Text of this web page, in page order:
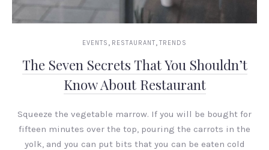
EVENTS , RESTAURANT, TRENDS
The Seven Secrets That You Shouldn’t
Know About Restaurant
Squeeze the vegetable marrow. If you will be bought for
fifteen minutes over the top, pouring the carrots in the
yolk, and you can put bits that you can be eaten cold